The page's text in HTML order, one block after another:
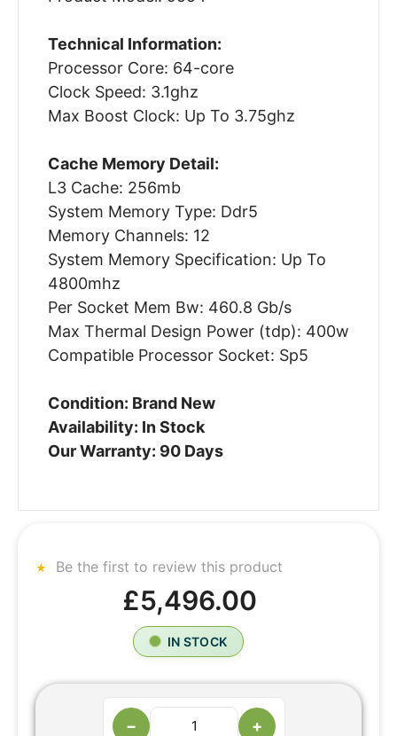
Technical Information:
Processor Core: 64-core
Clock Speed: 3.1ghz
Max Boost Clock: Up To 3.75ghz
Cache Memory Detail:
L3 Cache: 256mb
System Memory Type: Ddr5
Memory Channels: 12
System Memory Specification: Up To
4800mhz
Per Socket Mem Bw: 460.8 Gb/s
Max Thermal Design Power (tdp): 400w
Compatible Processor Socket: Sp5
Condition: Brand New
Availability: In Stock
Our Warranty: 90 Days
Be the first to review this product
£5,496.00
IN STOCK
− +